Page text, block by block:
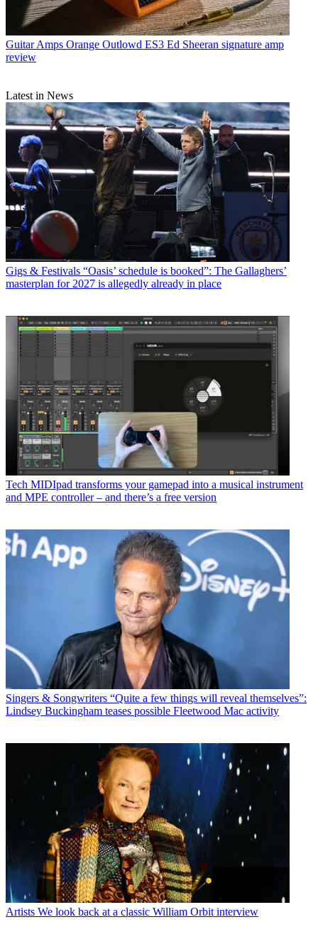
Guitar Amps Orange Outlowd ES3 Ed Sheeran signature amp
review
Latest in News
Gigs & Festivals “Oasis’ schedule is booked”: The Gallaghers’
masterplan for 2027 is allegedly already in place
Tech MIDIpad transforms your gamepad into a musical instrument
and MPE controller – and there’s a free version
Singers & Songwriters “Quite a few things will reveal themselves”:
Lindsey Buckingham teases possible Fleetwood Mac activity
Artists We look back at a classic William Orbit interview